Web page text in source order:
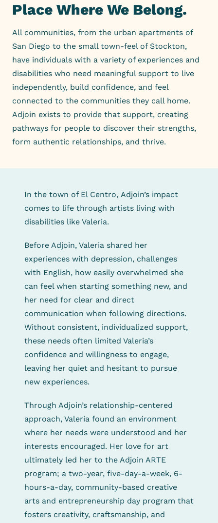
Place Where We Belong.
All communities, from the urban apartments of
San Diego to the small town-feel of Stockton,
have individuals with a variety of experiences and
disabilities who need meaningful support to live
independently, build confidence, and feel
connected to the communities they call home.
Adjoin exists to provide that support, creating
pathways for people to discover their strengths,
form authentic relationships, and thrive.
In the town of El Centro, Adjoin’s impact
comes to life through artists living with
disabilities like Valeria.
Before Adjoin, Valeria shared her
experiences with depression, challenges
with English, how easily overwhelmed she
can feel when starting something new, and
her need for clear and direct
communication when following directions.
Without consistent, individualized support,
these needs often limited Valeria’s
confidence and willingness to engage,
leaving her quiet and hesitant to pursue
new experiences.
Through Adjoin’s relationship-centered
approach, Valeria found an environment
where her needs were understood and her
interests encouraged. Her love for art
ultimately led her to the Adjoin ARTE
program; a two-year, five-day-a-week, 6-
hours-a-day, community-based creative
arts and entrepreneurship day program that
fosters creativity, craftsmanship, and